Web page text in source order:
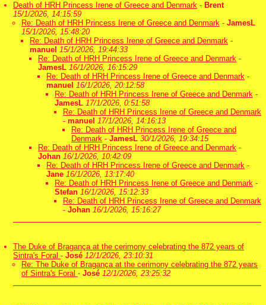
Death of HRH Princess Irene of Greece and Denmark - Brent
15/1/2026, 14:15:59
Re: Death of HRH Princess Irene of Greece and Denmark - JamesL
15/1/2026, 15:48:20
Re: Death of HRH Princess Irene of Greece and Denmark -
manuel 15/1/2026, 19:44:33
Re: Death of HRH Princess Irene of Greece and Denmark -
JamesL 16/1/2026, 16:15:29
Re: Death of HRH Princess Irene of Greece and Denmark -
manuel 16/1/2026, 20:12:58
Re: Death of HRH Princess Irene of Greece and Denmark -
JamesL 17/1/2026, 0:51:58
Re: Death of HRH Princess Irene of Greece and Denmark
- manuel 17/1/2026, 14:16:13
Re: Death of HRH Princess Irene of Greece and
Denmark - JamesL 30/1/2026, 19:34:15
Re: Death of HRH Princess Irene of Greece and Denmark -
Johan 16/1/2026, 10:42:09
Re: Death of HRH Princess Irene of Greece and Denmark -
Jane 16/1/2026, 13:17:40
Re: Death of HRH Princess Irene of Greece and Denmark -
Stefan 16/1/2026, 15:12:33
Re: Death of HRH Princess Irene of Greece and Denmark
- Johan 16/1/2026, 15:16:27
The Duke of Bragança at the cerimony celebrating the 872 years of
Sintra's Foral - José 12/1/2026, 23:10:31
Re: The Duke of Bragança at the cerimony celebrating the 872 years
of Sintra's Foral - José 12/1/2026, 23:25:32